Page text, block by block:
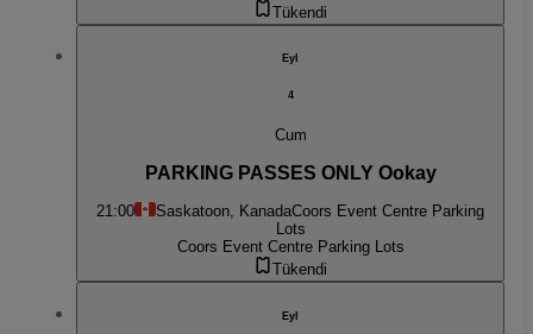
Tükendi
Eyl
4
Cum
PARKING PASSES ONLY Ookay
21:00 Saskatoon, KanadaCoors Event Centre Parking
Lots
Coors Event Centre Parking Lots
Tükendi
Eyl